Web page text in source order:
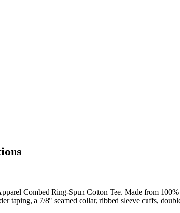
Combed Ring-Spun Cotton Tee. Made from
taping, a 7/8" seamed collar, ribbed sleeve cuffs,